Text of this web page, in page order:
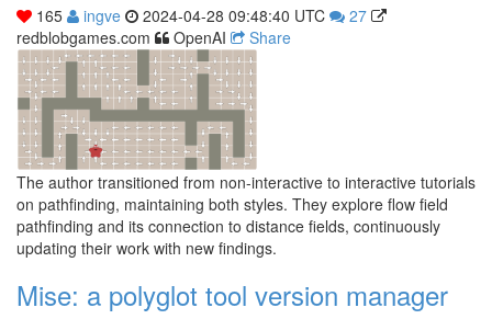
165 ingve 2024-04-28 09:48:40 UTC
27
redblobgames.com
OpenAI Share
The author transitioned from non-interactive to interactive tutorials
on pathfinding, maintaining both styles. They explore flow field
pathfinding and its connection to distance fields, continuously
updating their work with new findings.
Mise: a polyglot tool version manager